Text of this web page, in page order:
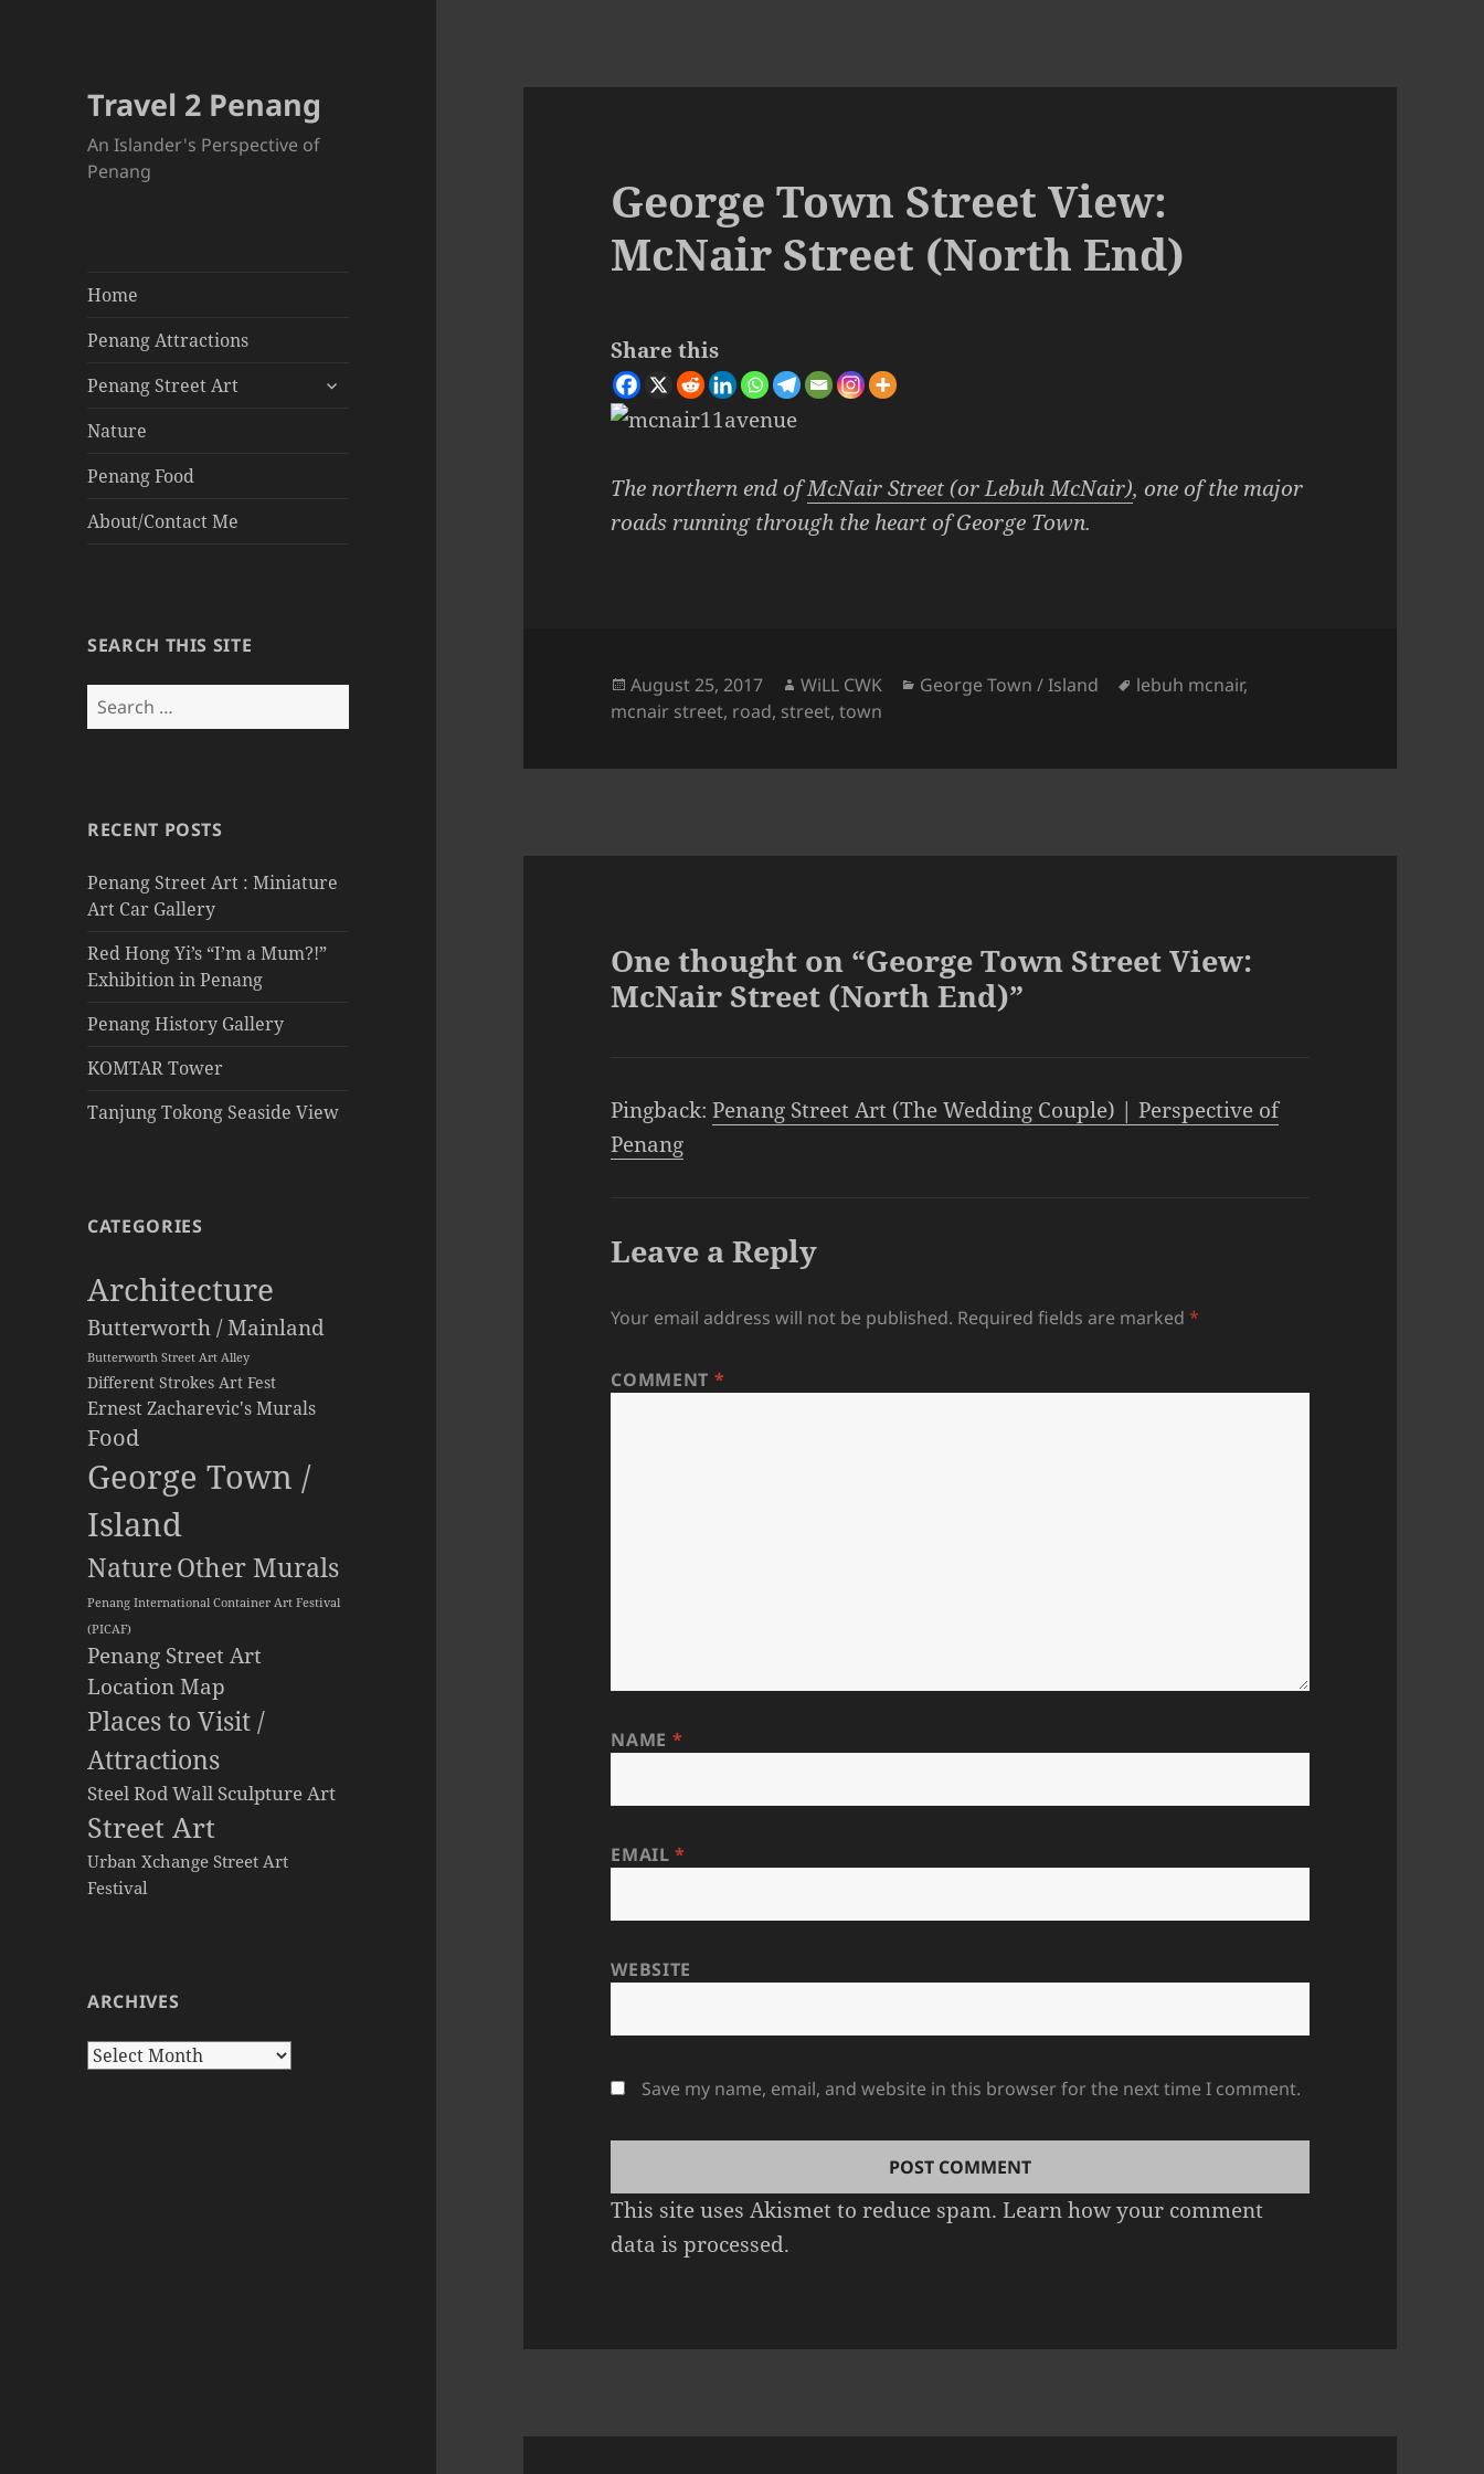
Travel 2 Penang
An Islander's Perspective of
Penang
Home
Penang Attractions
Penang Street Art
expand
Nature
Penang Food
About/Contact Me
SEARCH THIS SITE
Search
for:
RECENT POSTS
Penang Street Art : Miniature
Art Car Gallery
Red Hong Yi’s “I’m a Mum?!”
Exhibition in Penang
Penang History Gallery
KOMTAR Tower
Tanjung Tokong Seaside View
CATEGORIES
Architecture
Butterworth / Mainland
Butterworth Street Art Alley
Different Strokes Art Fest
Ernest Zacharevic's Murals
Food
George Town /
Island
NatureOther Murals
Penang International Container Art Festival
(PICAF)
Penang Street Art
Location Map
Places to Visit /
Attractions
Steel Rod Wall Sculpture Art
Street Art
Urban Xchange Street Art
Festival
ARCHIVES
Archives
George Town Street View:
McNair Street (North End)
Share this
The northern end ofMcNair Street (or Lebuh McNair), one of the major
roads running through the heart of George Town.
Posted
on
August 25, 2017 Author
WiLL CWK Categories
George Town / Island Tags
lebuh mcnair,
mcnair street, road, street,town
One thought on “George Town Street View:
McNair Street (North End)”
Pingback:Penang Street Art (The Wedding Couple) | Perspective of
Penang
Leave a Reply
Your email address will not be published. Required fields are marked*
COMMENT *
NAME *
EMAIL*
WEBSITE
Save my name, email, and website in this browser for the next time I comment.
This site uses Akismet to reduce spam.Learn how your comment
data is processed.